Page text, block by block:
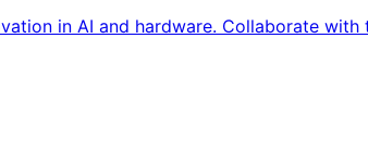
in AI and hardware. Collaborate